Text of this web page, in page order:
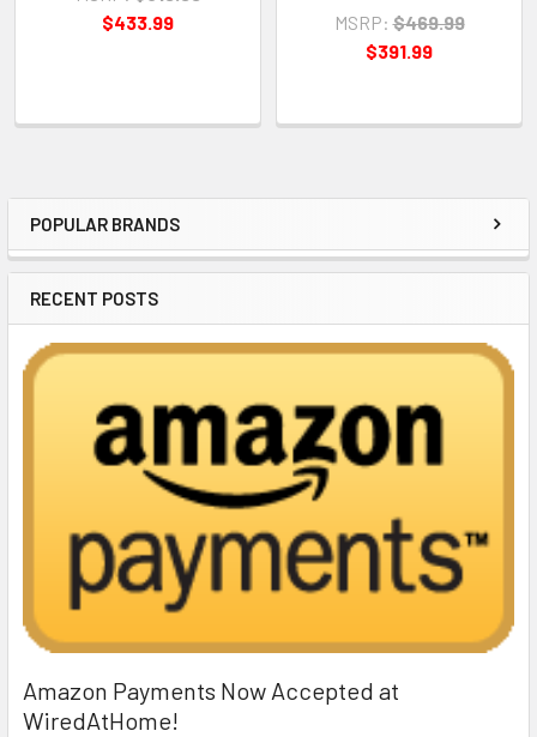
Sidebar
POPULAR BRANDS
RECENT POSTS
Amazon Payments Now Accepted at
WiredAtHome!
$433.99
MSRP: $469.99
$391.99